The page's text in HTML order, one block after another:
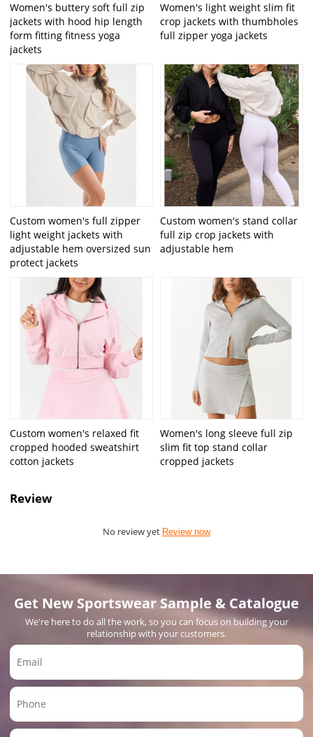
Women's buttery soft full zip
jackets with hood hip length
form fitting fitness yoga
jackets
Women's light weight slim fit
crop jackets with thumbholes
full zipper yoga jackets
Custom women's full zipper
light weight jackets with
adjustable hem oversized sun
protect jackets
Custom women's stand collar
full zip crop jackets with
adjustable hem
Custom women's relaxed fit
cropped hooded sweatshirt
cotton jackets
Women's long sleeve full zip
slim fit top stand collar
cropped jackets
Review
No review yet Review now
Get New Sportswear Sample & Catalogue
We're here to do all the work, so you can focus on building your
relationship with your customers.